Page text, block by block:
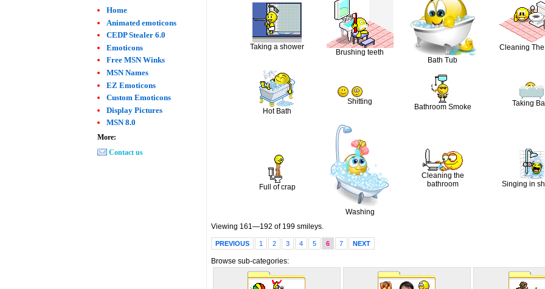
Taking a shower
Brushing teeth
Bath Tub
Cleaning
Hot Bath
Shitting
Bathroom Smoke Taking
Full of crap
Washing
Cleaning the
bathroom
Singing in
Viewing 161—192 of 199 smileys.
PREVIOUS 1 2 3 4 5 6 7 NEXT
Browse sub-categories:
Home
Animated emoticons
CEDP Stealer 6.0
Emoticons
Free MSN Winks
MSN Names
EZ Emoticons
Custom Emoticons
Display Pictures
MSN 8.0
More:
Contact us